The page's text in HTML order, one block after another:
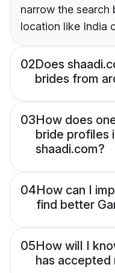
narrow the search
location like India
02Does
brides from
03How does
bride profiles
shaadi.com?
04How can I
find better
05How will I
has accepted